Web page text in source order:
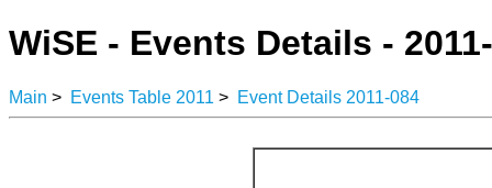
WiSE - Events Details -
Main > Events Table 2011 > Event Details 2011-084